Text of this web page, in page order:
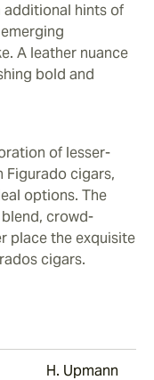
hints of
A leather nuance
bold and
of lesser-
Figurado cigars,
options. The
crowd-
place the exquisite
cigars.
H. Upmann